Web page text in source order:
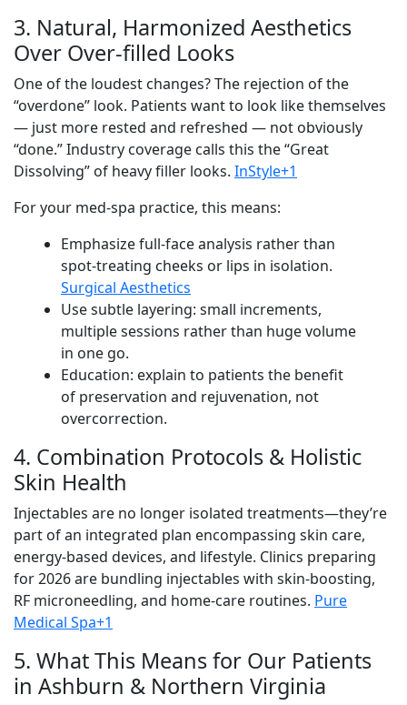
3. Natural, Harmonized Aesthetics
Over Over-filled Looks
One of the loudest changes? The rejection of the
“overdone” look. Patients want to look like themselves
— just more rested and refreshed — not obviously
“done.” Industry coverage calls this the “Great
Dissolving” of heavy filler looks. InStyle+1
For your med-spa practice, this means:
Emphasize full-face analysis rather than
spot-treating cheeks or lips in isolation.
Surgical Aesthetics
Use subtle layering: small increments,
multiple sessions rather than huge volume
in one go.
Education: explain to patients the benefit
of preservation and rejuvenation, not
overcorrection.
4. Combination Protocols & Holistic
Skin Health
Injectables are no longer isolated treatments—they’re
part of an integrated plan encompassing skin care,
energy-based devices, and lifestyle. Clinics preparing
for 2026 are bundling injectables with skin-boosting,
RF microneedling, and home-care routines. Pure
Medical Spa+1
5. What This Means for Our Patients
in Ashburn & Northern Virginia